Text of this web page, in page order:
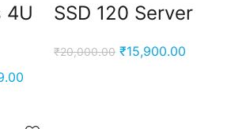
4U
SSD 120 Server
₹20,000.00 Original
₹15,900.00